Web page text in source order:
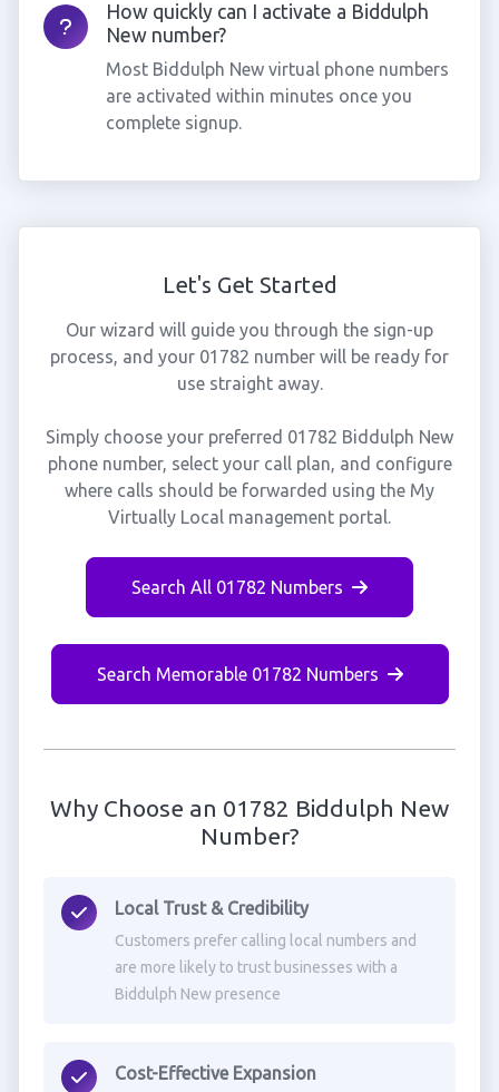
How quickly can I activate a Biddulph
New number?
Most Biddulph New virtual phone numbers
are activated within minutes once you
complete signup.
Let's Get Started
Our wizard will guide you through the sign-up
process, and your 01782 number will be ready for
use straight away.
Simply choose your preferred 01782 Biddulph New
phone number, select your call plan, and configure
where calls should be forwarded using the My
Virtually Local management portal.
Search All 01782 Numbers
Search Memorable 01782 Numbers
Why Choose an 01782 Biddulph New
Number?
Local Trust & Credibility
Customers prefer calling local numbers and
are more likely to trust businesses with a
Biddulph New presence
Cost-Effective Expansion